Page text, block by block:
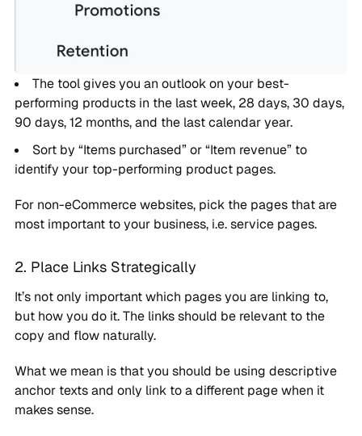
The tool gives you an outlook on your best-
performing products in the last week, 28 days, 30 days,
90 days, 12 months, and the last calendar year.
Sort by “Items purchased” or “Item revenue” to
identify your top-performing product pages.
For non-eCommerce websites, pick the pages that are
most important to your business, i.e. service pages.
2. Place Links Strategically
It’s not only important which pages you are linking to,
but how you do it. The links should be relevant to the
copy and flow naturally.
What we mean is that you should be using descriptive
anchor texts and only link to a different page when it
makes sense.